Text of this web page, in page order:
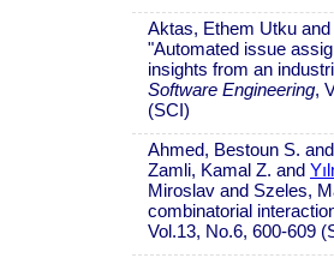
Aktas, Ethem Utku and
"Automated issue
insights from an
Software Engineering,
(SCI)
Ahmed, Bestoun S.
Zamli, Kamal Z. and
Miroslav and Szeles,
combinatorial
Vol.13, No.6, 600-609